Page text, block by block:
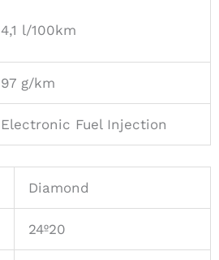
4,1 l/100km
97 g/km
Electronic Fuel Injection
Diamond
24º20